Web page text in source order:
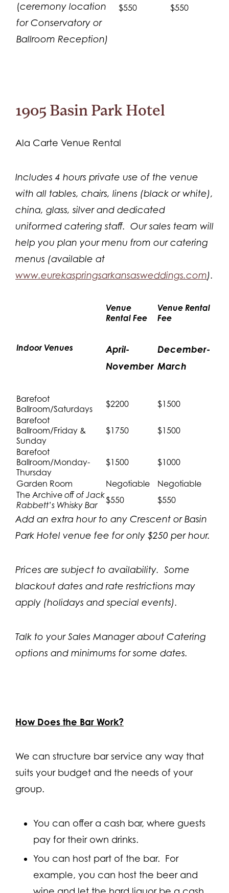
(ceremony location
for Conservatory or
Ballroom Reception)
$550 $550
1905 Basin Park Hotel
Ala Carte Venue Rental
Includes 4 hours private use of the venue
with all tables, chairs, linens (black or white),
china, glass, silver and dedicated
uniformed catering staff. Our sales team will
help you plan your menu from our catering
menus (available at
www.eurekaspringsarkansasweddings.com).
Indoor Venues
Venue
Rental Fee
April-
November
Venue Rental
Fee
December-
March
Barefoot
Ballroom/Saturdays
$2200
$1500
Barefoot
Ballroom/Friday &
Sunday
$1750 $1500
Barefoot
Ballroom/Monday-
Thursday
$1500 $1000
Garden Room Negotiable
Negotiable
The Archive off of Jack
Rabbett’s Whisky Bar
$550 $550
Add an extra hour to any Crescent or Basin
Park Hotel venue fee for only $250 per hour.
Prices are subject to availability. Some
blackout dates and rate restrictions may
apply (holidays and special events).
Talk to your Sales Manager about Catering
options and minimums for some dates.
How Does the Bar Work?
We can structure bar service any way that
suits your budget and the needs of your
group.
You can offer a cash bar, where guests
pay for their own drinks.
You can host part of the bar. For
example, you can host the beer and